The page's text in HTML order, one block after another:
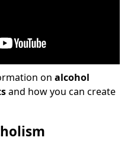
on alcohol
and how you can create